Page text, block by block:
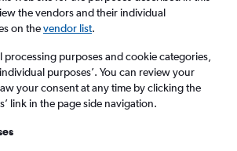
Economy, 0 bags
de Tenerife (TCI)
the vendors and their individual
on thevendor list.
processing purposes and cookie categories,
purposes’. You can review your
your consent at any time by clicking the
link in the page side navigation.